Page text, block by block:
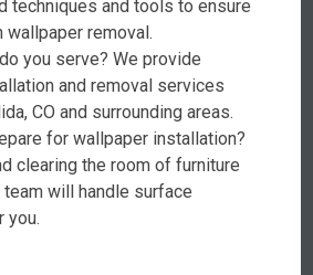
techniques and tools to ensure
wallpaper removal.
you serve? We provide
and removal services
CO and surrounding areas.
for wallpaper installation?
clearing the room of furniture
team will handle surface
you.